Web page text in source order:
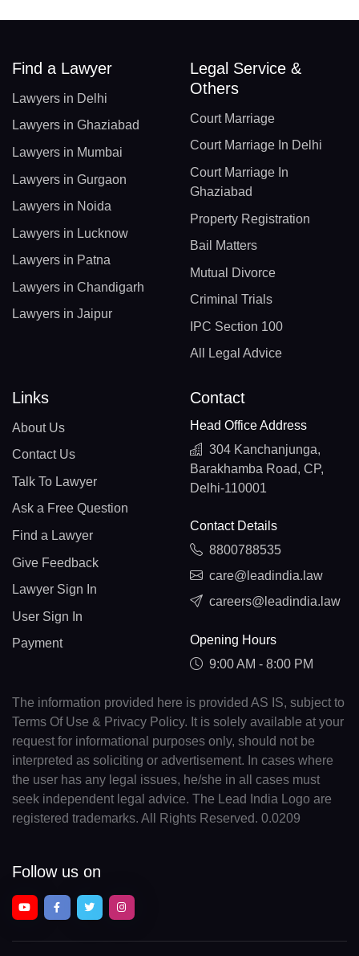
Find a Lawyer
Lawyers in Delhi
Lawyers in Ghaziabad
Lawyers in Mumbai
Lawyers in Gurgaon
Lawyers in Noida
Lawyers in Lucknow
Lawyers in Patna
Lawyers in Chandigarh
Lawyers in Jaipur
Legal Service &
Others
Court Marriage
Court Marriage In Delhi
Court Marriage In
Ghaziabad
Property Registration
Bail Matters
Mutual Divorce
Criminal Trials
IPC Section 100
All Legal Advice
Links
About Us
Contact Us
Talk To Lawyer
Ask a Free Question
Find a Lawyer
Give Feedback
Lawyer Sign In
User Sign In
Payment
Contact
Head Office Address
304 Kanchanjunga,
Barakhamba Road, CP,
Delhi-110001
Contact Details
8800788535
care@leadindia.law
careers@leadindia.law
Opening Hours
9:00 AM - 8:00 PM
The information provided here is provided AS IS, subject to
Terms Of Use & Privacy Policy. It is solely available at your
request for informational purposes only, should not be
interpreted as soliciting or advertisement. In cases where
the user has any legal issues, he/she in all cases must
seek independent legal advice. The Lead India Logo are
registered trademarks. All Rights Reserved. 0.0209
Follow us on